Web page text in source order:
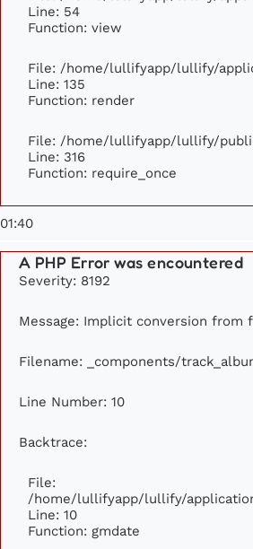
Line: 54
Function: view
File: /home/lullifyapp/lullify/
Line: 135
Function: render
File: /home/lullifyapp/lullify/
Line: 316
Function: require_once
01:40
A PHP Error was encountered
Severity: 8192
Message: Implicit conversion
Filename: _components/
Line Number: 10
Backtrace:
File:
/home/lullifyapp/lullify/
Line: 10
Function: gmdate